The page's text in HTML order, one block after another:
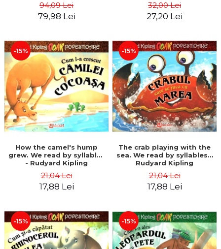
94,09 Lei
79,98 Lei
32,00 Lei
27,20 Lei
-15%
How the camel's hump
grew. We read by syllables
- Rudyard Kipling
21,04 Lei
17,88 Lei
-15%
The crab playing with the
sea. We read by syllables -
Rudyard Kipling
21,04 Lei
17,88 Lei
-15% -15%